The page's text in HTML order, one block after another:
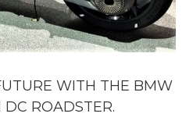
WITH THE BMW
ROADSTER.